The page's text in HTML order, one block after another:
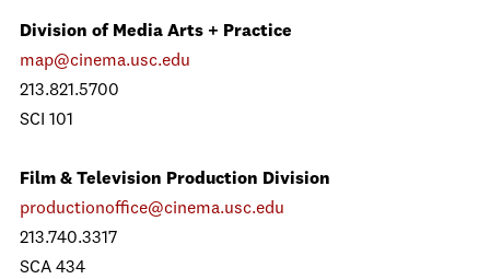
Division of Media Arts + Practice
map@cinema.usc.edu
213.821.5700
SCI 101
Film & Television Production Division
productionoffice@cinema.usc.edu
213.740.3317
SCA 434